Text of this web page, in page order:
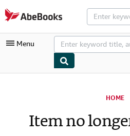
Skip to main content
AbeBooks.com
Menu
Advanced Search
HOME
Item no